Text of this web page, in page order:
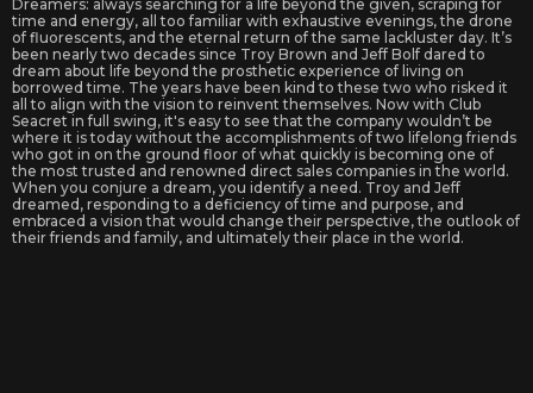
Dreamers: always searching for a life beyond the given, scraping for
time and energy, all too familiar with exhaustive evenings, the drone
of fluorescents, and the eternal return of the same lackluster day. It’s
been nearly two decades since Troy Brown and Jeff Bolf dared to
dream about life beyond the prosthetic experience of living on
borrowed time. The years have been kind to these two who risked it
all to align with the vision to reinvent themselves. Now with Club
Seacret in full swing, it's easy to see that the company wouldn’t be
where it is today without the accomplishments of two lifelong friends
who got in on the ground floor of what quickly is becoming one of
the most trusted and renowned direct sales companies in the world.
When you conjure a dream, you identify a need. Troy and Jeff
dreamed, responding to a deficiency of time and purpose, and
embraced a vision that would change their perspective, the outlook of
their friends and family, and ultimately their place in the world.